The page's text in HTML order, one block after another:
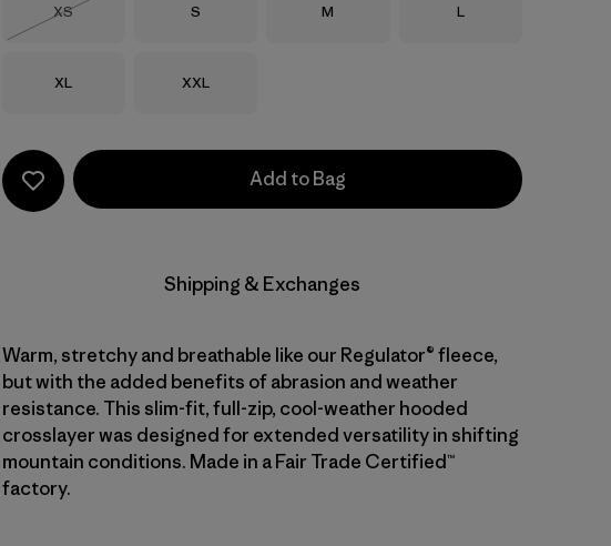
Size
XS
Size
S Size
M Size
L
Size
XL Size
XXL
Add to Bag
Shipping & Exchanges
Warm, stretchy and breathable like our Regulator® fleece,
but with the added benefits of abrasion and weather
resistance. This slim-fit, full-zip, cool-weather hooded
crosslayer was designed for extended versatility in shifting
mountain conditions. Made in a Fair Trade Certified™
factory.